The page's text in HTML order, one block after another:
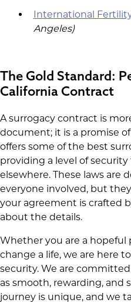
International
Angeles)
The Gold Standard:
California Contract
A surrogacy contract is
document; it is a promise
offers some of the best
providing a level of
elsewhere. These laws are
everyone involved, but
your agreement is crafted
about the details.
Whether you are a hopeful
change a life, we are here
security. We are
as smooth, rewarding, and
journey is unique, and we